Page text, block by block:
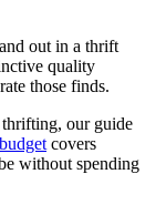
out in a thrift
quality
those finds.
our guide
covers
without spending